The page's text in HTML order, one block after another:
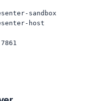
sandbox
host